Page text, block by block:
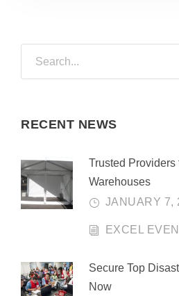
RECENT NEWS
Trusted Providers
Warehouses
JANUARY 7,
EXCEL
Secure Top
Now